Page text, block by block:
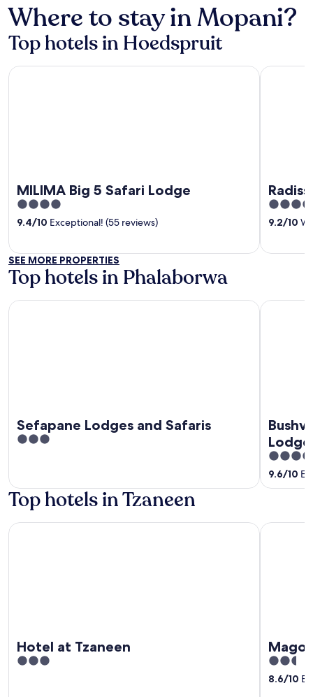
Where to stay in Mopani?
Top hotels in Hoedspruit
MILIMA Big 5 Safari Lodge
4
out
5
9.4/10 Exceptional! (55 reviews)
MILIMA Big 5 Safari Lodge
4.5
out
5
9.2/10
Radisson
SEE MORE PROPERTIES
Top hotels in Phalaborwa
Sefapane Lodges and Safaris
3
5
Sefapane Lodges and Safaris
4
out
of
9.6/10
Bushveld
Top hotels in Tzaneen
Hotel at Tzaneen
3
Hotel at Tzaneen
2.5
out
8.6/10